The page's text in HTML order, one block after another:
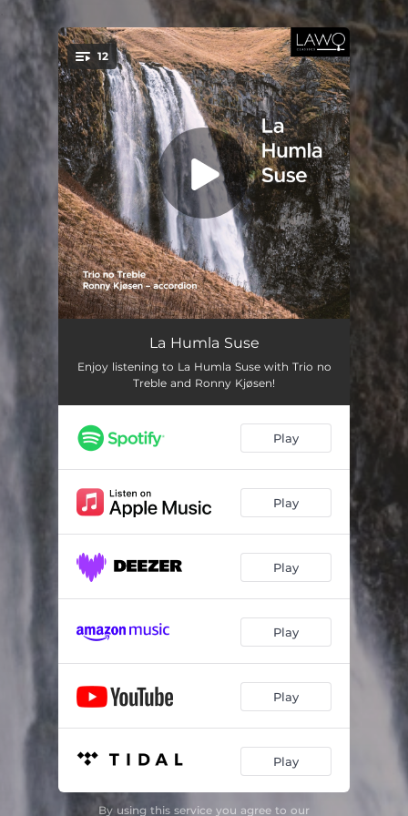
You're all set!
12
Åttn Eystein
Stians Lesnoto Horo --
La Humla Suse --
Reinlender by Franz Schubert (Arr. for string trio & accordion by Ronny Kjøsen)
Akk mon min vei til Kanaan after Guri Romundstad (Arr. for string trio & accordion by Ronny Kjøsen) --
Ala Konstantin --
Grautmarsj after Brekkguten (Arr. for string trio & accordion by Ronny Kjøsen)
Liten menuett --
Over Hogna
La Humla Suse
Enjoy listening to La Humla Suse with Trio no
Treble and Ronny Kjøsen!
Play
Play
Play
Play
Play
Play
By using this service you agree to our